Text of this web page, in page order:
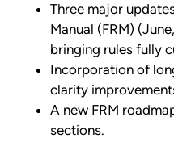
Three major
Manual (FRM)
bringing rules fully
Incorporation of
clarity
A new FRM
sections.